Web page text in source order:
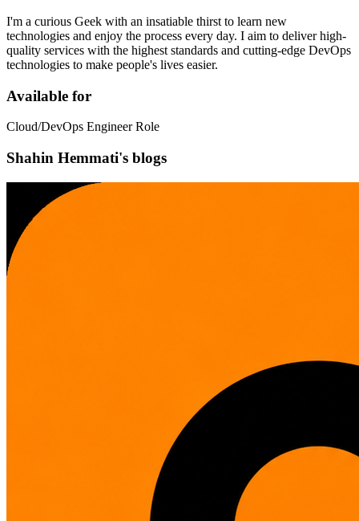
I'm a curious Geek with an insatiable thirst to learn new
technologies and enjoy the process every day. I aim to deliver high-
quality services with the highest standards and cutting-edge DevOps
technologies to make people's lives easier.
Available for
Cloud/DevOps Engineer Role
Shahin Hemmati's blogs